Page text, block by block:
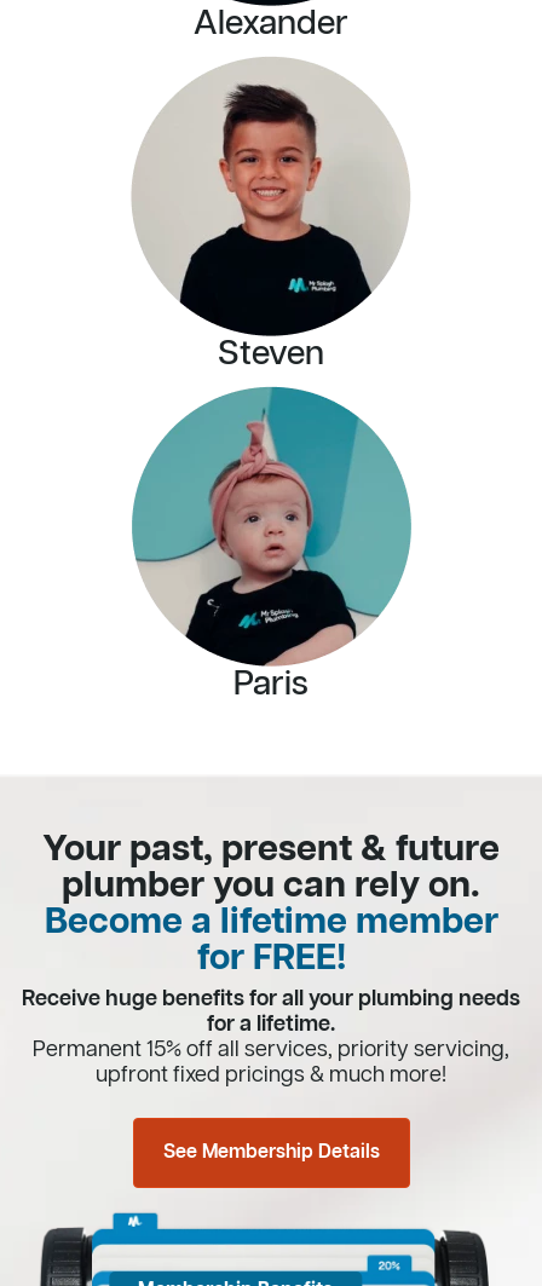
Alexander
Steven
Paris
Your past, present & future
plumber you can rely on.
Become a lifetime member
for FREE!
Receive huge benefits for all your plumbing needs
for a lifetime.
Permanent 15% off all services, priority servicing,
upfront fixed pricings & much more!
See Membership Details